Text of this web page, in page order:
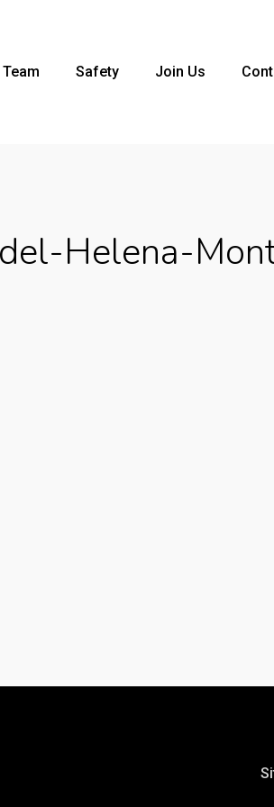
Team Safety Join Us
Helena-